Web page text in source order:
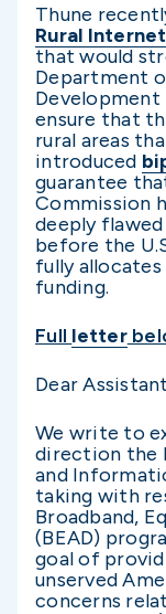
Thune
Rural
that would
Department
Development
ensure that
rural areas
introduced
guarantee
Commission
deeply
before the
fully
funding.
Full letter
Dear
We write to
direction the
and
taking with
Broadband,
(BEAD)
goal of
unserved
concerns